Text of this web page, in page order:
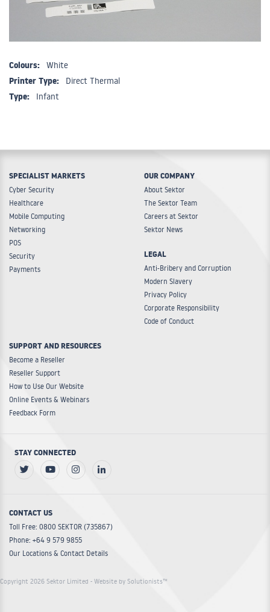
Colours: White
Printer Type: Direct Thermal
Type: Infant
SPECIALIST MARKETS
Cyber Security
Healthcare
Mobile Computing
Networking
POS
Security
Payments
OUR COMPANY
About Sektor
The Sektor Team
Careers at Sektor
Sektor News
LEGAL
Anti-Bribery and Corruption
Modern Slavery
Privacy Policy
Corporate Responsibility
Code of Conduct
SUPPORT AND RESOURCES
Become a Reseller
Reseller Support
How to Use Our Website
Online Events & Webinars
Feedback Form
STAY CONNECTED
CONTACT US
Toll Free: 0800 SEKTOR (735867)
Phone: +64 9 579 9855
Our Locations & Contact Details
Copyright 2026 Sektor Limited - Website by Solutionists™